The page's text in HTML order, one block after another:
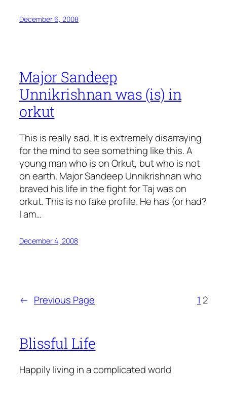
December 6, 2008
Major Sandeep
Unnikrishnan was (is) in
orkut
This is really sad. It is extremely disarraying
for the mind to see something like this. A
young man who is on Orkut, but who is not
on earth. Major Sandeep Unnikrishnan who
braved his life in the fight for Taj was on
orkut. This is no fake profile. He has (or had?
I am…
December 4, 2008
← Previous Page 1 2
Blissful Life
Happily living in a complicated world